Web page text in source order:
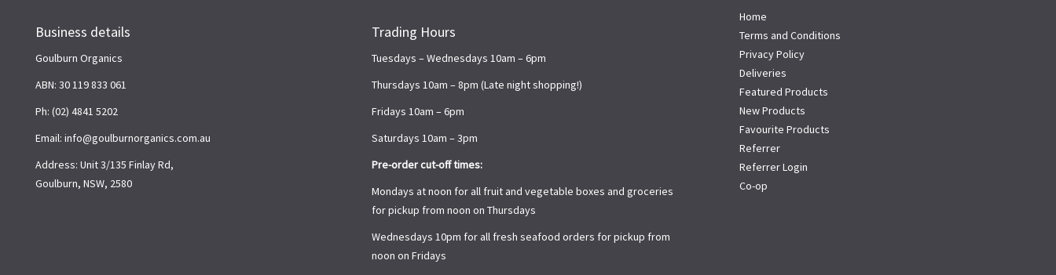
Business details
Goulburn Organics
ABN: 30 119 833 061
Ph: (02) 4841 5202
Email: info@goulburnorganics.com.au
Address: Unit 3/135 Finlay Rd,
Goulburn, NSW, 2580
Trading Hours
Tuesdays – Wednesdays 10am – 6pm
Thursdays 10am – 8pm (Late night shopping!)
Fridays 10am – 6pm
Saturdays 10am – 3pm
Pre-order cut-off times:
Mondays at noon for all fruit and vegetable boxes and groceries
for pickup from noon on Thursdays
Wednesdays 10pm for all fresh seafood orders for pickup from
noon on Fridays
Home
Terms and Conditions
Privacy Policy
Deliveries
Featured Products
New Products
Favourite Products
Referrer
Referrer Login
Co-op